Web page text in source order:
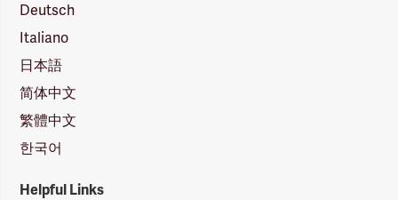
Deutsch
Italiano
日本語
简体中文
繁體中文
한국어
Helpful Links